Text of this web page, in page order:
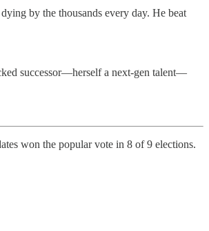
by the thousands every day. He beat
successor—herself a next-gen talent—
won the popular vote in 8 of 9 elections.